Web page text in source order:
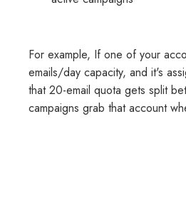
For example, If one of your
emails/day capacity, and it's
that 20-email quota gets split
campaigns grab that account